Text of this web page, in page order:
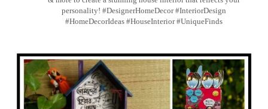
personality! #DesignerHomeDecor #InteriorDesign
#HomeDecorIdeas #HouseInterior #UniqueFinds